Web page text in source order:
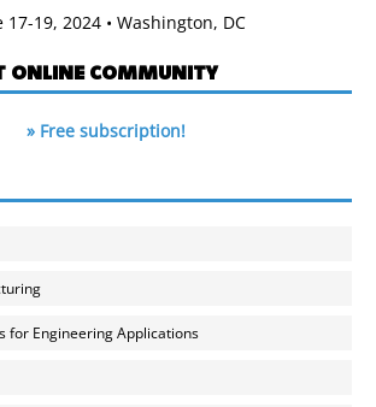
17-19, 2024 • Washington, DC
ONLINE COMMUNITY
» Free subscription!
for Engineering Applications